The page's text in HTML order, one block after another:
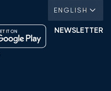
ENGLISH
NEWSLETTER